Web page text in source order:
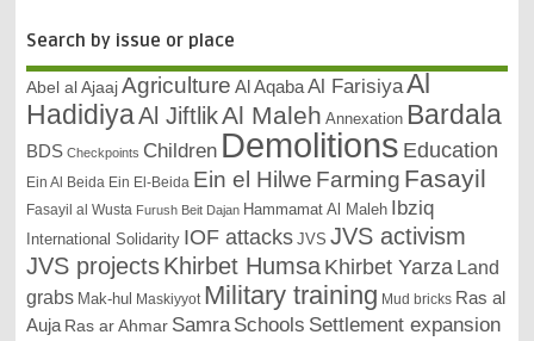
Search by issue or place
Abel al AjaajAgriculture Al AqabaAl FarisiyaAl
HadidiyaAl JiftlikAl Maleh Annexation Bardala
BDS Checkpoints Children Demolitions Education
Ein Al Beida Ein El-Beida Ein el Hilwe Farming Fasayil
Fasayil al Wusta Furush Beit Dajan Hammamat Al Maleh Ibziq
International Solidarity IOF attacks JVS JVS activism
JVS projectsKhirbet Humsa Khirbet Yarza Land
grabs Mak-hul Maskiyyot Military training Mud bricks Ras al
Auja Ras ar Ahmar Samra Schools Settlement expansion